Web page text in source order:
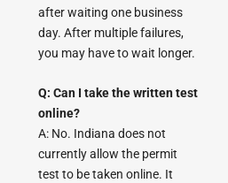
after waiting one business
day. After multiple failures,
you may have to wait longer.
Q: Can I take the written test
online?
A: No. Indiana does not
currently allow the permit
test to be taken online. It